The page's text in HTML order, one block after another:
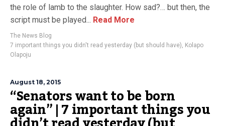
the role of lamb to the slaughter. How sad?… but then, the
script must be played... Read More
The News Blog
7 important things you didn't read yesterday (but should have), Kolapo
Olapoju
August 18, 2015
“Senators want to be born
again” | 7 important things you